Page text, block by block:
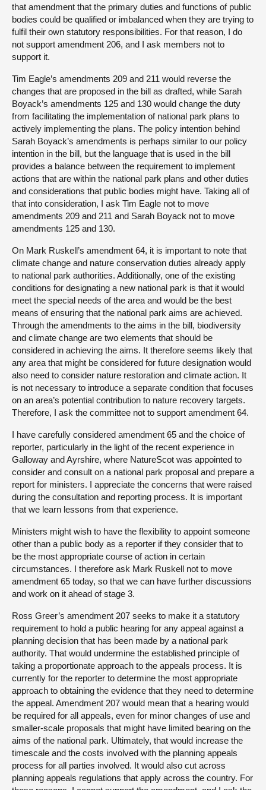
that amendment that the primary duties and functions of public
bodies could be qualified or imbalanced when they are trying to
fulfil their own statutory responsibilities. For that reason, I do
not support amendment 206, and I ask members not to
support it.
Tim Eagle’s amendments 209 and 211 would reverse the
changes that are proposed in the bill as drafted, while Sarah
Boyack’s amendments 125 and 130 would change the duty
from facilitating the implementation of national park plans to
actively implementing the plans. The policy intention behind
Sarah Boyack’s amendments is perhaps similar to our policy
intention in the bill, but the language that is used in the bill
provides a balance between the requirement to implement
actions that are within the national park plans and other duties
and considerations that public bodies might have. Taking all of
that into consideration, I ask Tim Eagle not to move
amendments 209 and 211 and Sarah Boyack not to move
amendments 125 and 130.
On Mark Ruskell’s amendment 64, it is important to note that
climate change and nature conservation duties already apply
to national park authorities. Additionally, one of the existing
conditions for designating a new national park is that it would
meet the special needs of the area and would be the best
means of ensuring that the national park aims are achieved.
Through the amendments to the aims in the bill, biodiversity
and climate change are two elements that should be
considered in achieving the aims. It therefore seems likely that
any area that might be considered for future designation would
also need to consider nature restoration and climate action. It
is not necessary to introduce a separate condition that focuses
on an area’s potential contribution to nature recovery targets.
Therefore, I ask the committee not to support amendment 64.
I have carefully considered amendment 65 and the choice of
reporter, particularly in the light of the recent experience in
Galloway and Ayrshire, where NatureScot was appointed to
consider and consult on a national park proposal and prepare a
report for ministers. I appreciate the concerns that were raised
during the consultation and reporting process. It is important
that we learn lessons from that experience.
Ministers might wish to have the flexibility to appoint someone
other than a public body as a reporter if they consider that to
be the most appropriate course of action in certain
circumstances. I therefore ask Mark Ruskell not to move
amendment 65 today, so that we can have further discussions
and work on it ahead of stage 3.
Ross Greer’s amendment 207 seeks to make it a statutory
requirement to hold a public hearing for any appeal against a
planning decision that has been made by a national park
authority. That would undermine the established principle of
taking a proportionate approach to the appeals process. It is
currently for the reporter to determine the most appropriate
approach to obtaining the evidence that they need to determine
the appeal. Amendment 207 would mean that a hearing would
be required for all appeals, even for minor changes of use and
smaller-scale proposals that might have limited bearing on the
aims of the national park. Ultimately, that would increase the
timescale and the costs involved with the planning appeals
process for all parties involved. It would also cut across
planning appeals regulations that apply across the country. For